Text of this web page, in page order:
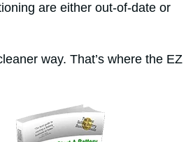
are either out-of-date or
way. That’s where the EZ